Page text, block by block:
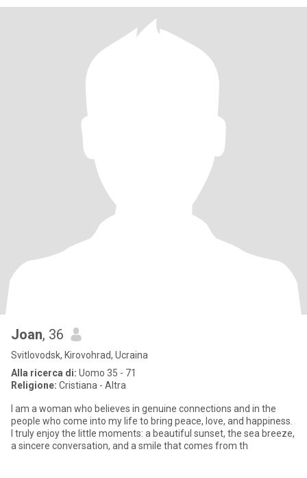
Joan, 36
Svitlovodsk, Kirovohrad, Ucraina
Alla ricerca di: Uomo 35 - 71
Religione: Cristiana - Altra
I am a woman who believes in genuine connections and in the
people who come into my life to bring peace, love, and happiness.
I truly enjoy the little moments: a beautiful sunset, the sea breeze,
a sincere conversation, and a smile that comes from th